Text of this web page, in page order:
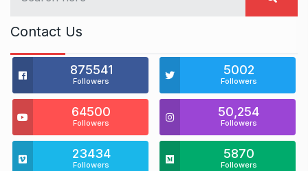
Contact Us
875541
Followers
5002
Followers
64500
Followers
50,254
Followers
23434
Followers
5870
Followers